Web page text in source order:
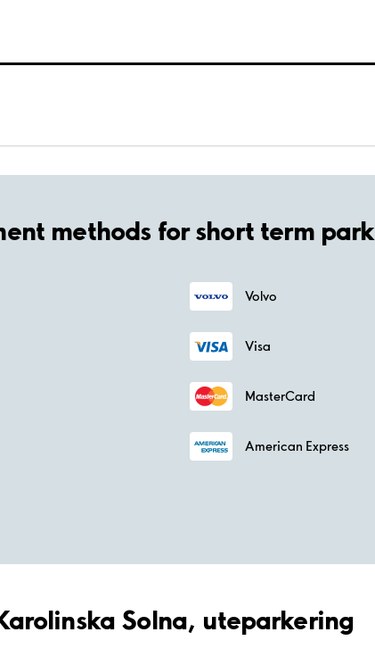
methods for short term
Volvo
Visa
MasterCard
American Express
Solna, uteparkering